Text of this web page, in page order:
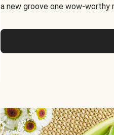
a new groove one wow-worthy